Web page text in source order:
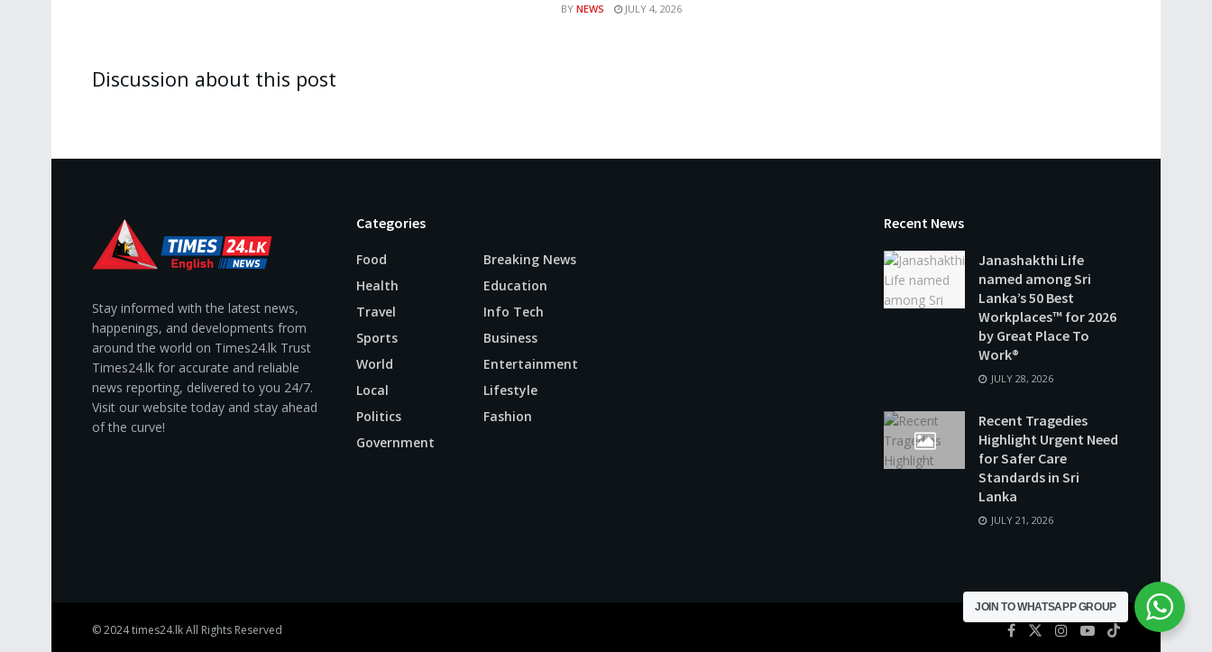
BY NEWS JULY 4, 2026
Discussion about this post
Stay informed with the latest news,
happenings, and developments from
around the world on Times24.lk Trust
Times24.lk for accurate and reliable
news reporting, delivered to you 24/7.
Visit our website today and stay ahead
of the curve!
Categories
Food
Health
Travel
Sports
World
Local
Politics
Government
Breaking News
Education
Info Tech
Business
Entertainment
Lifestyle
Fashion
Recent News
Janashakthi Life
named among Sri
Lanka’s 50 Best
Workplaces™ for 2026
by Great Place To
Work®
JULY 28, 2026
Recent Tragedies
Highlight Urgent Need
for Safer Care
Standards in Sri
Lanka
JULY 21, 2026
© 2024times24.lkAll Rights Reserved
JOIN TO WHATSAPP GROUP